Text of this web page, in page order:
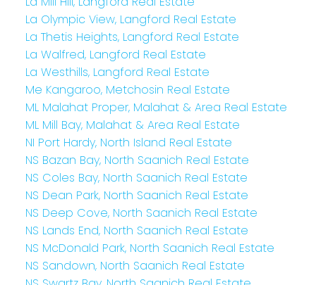
La Olympic View, Langford Real Estate
La Thetis Heights, Langford Real Estate
La Walfred, Langford Real Estate
La Westhills, Langford Real Estate
Me Kangaroo, Metchosin Real Estate
ML Malahat Proper, Malahat & Area Real Estate
ML Mill Bay, Malahat & Area Real Estate
NI Port Hardy, North Island Real Estate
NS Bazan Bay, North Saanich Real Estate
NS Coles Bay, North Saanich Real Estate
NS Dean Park, North Saanich Real Estate
NS Deep Cove, North Saanich Real Estate
NS Lands End, North Saanich Real Estate
NS McDonald Park, North Saanich Real Estate
NS Sandown, North Saanich Real Estate